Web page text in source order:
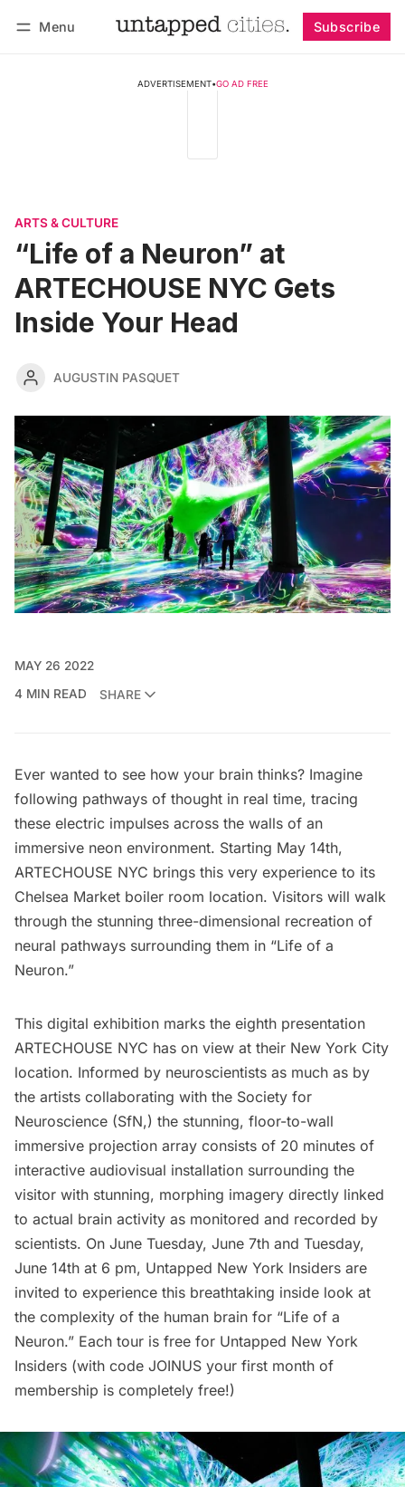
Menu Subscribe
ADVERTISEMENT•GO AD FREE
ARTS & CULTURE
“Life of a Neuron” at
ARTECHOUSE NYC Gets
Inside Your Head
AUGUSTIN PASQUET
MAY 26 2022
4 MIN READ
SHARE
Ever wanted to see how your brain thinks? Imagine
following pathways of thought in real time, tracing
these electric impulses across the walls of an
immersive neon environment. Starting May 14th,
ARTECHOUSE NYC brings this very experience to its
Chelsea Market boiler room location. Visitors will walk
through the stunning three-dimensional recreation of
neural pathways surrounding them in “Life of a
Neuron.”
This digital exhibition marks the eighth presentation
ARTECHOUSE NYC has on view at their New York City
location. Informed by neuroscientists as much as by
the artists collaborating with the Society for
Neuroscience (SfN,) the stunning, floor-to-wall
immersive projection array consists of 20 minutes of
interactive audiovisual installation surrounding the
visitor with stunning, morphing imagery directly linked
to actual brain activity as monitored and recorded by
scientists. On June Tuesday, June 7th and Tuesday,
June 14th at 6 pm, Untapped New York Insiders are
invited to experience this breathtaking inside look at
the complexity of the human brain for “Life of a
Neuron.” Each tour is free for Untapped New York
Insiders (with code JOINUS your first month of
membership is completely free!)